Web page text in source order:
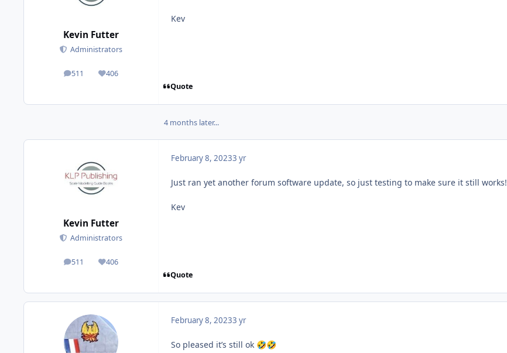
Kevin Futter
Administrators
511
posts 406
Reputation
Kev
Quote
4 months later...
Kevin Futter
Administrators
511
posts 406
Reputation
February 8, 20233 yr
Just ran yet another forum software update, so just testing to make sure it still works!
Kev
Quote
February 8, 20233 yr
So pleased it’s still ok 🤣🤣